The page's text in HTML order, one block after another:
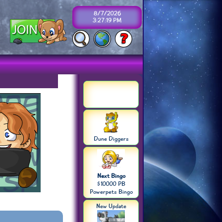
8/7/2026
3:27:19 PM
Dune Diggers
Next Bingo
$10000 PB
Powerpets Bingo
New Update